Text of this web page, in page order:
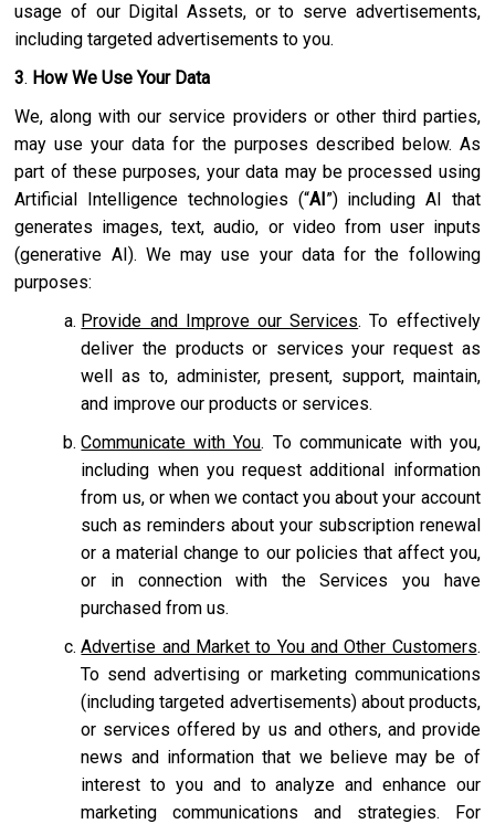
usage of our Digital Assets, or to serve advertisements,
including targeted advertisements to you.
3. How We Use Your Data
We, along with our service providers or other third parties,
may use your data for the purposes described below. As
part of these purposes, your data may be processed using
Artificial Intelligence technologies (“AI”) including AI that
generates images, text, audio, or video from user inputs
(generative AI). We may use your data for the following
purposes:
Provide and Improve our Services. To effectively
deliver the products or services your request as
well as to, administer, present, support, maintain,
and improve our products or services.
Communicate with You. To communicate with you,
including when you request additional information
from us, or when we contact you about your account
such as reminders about your subscription renewal
or a material change to our policies that affect you,
or in connection with the Services you have
purchased from us.
Advertise and Market to You and Other Customers.
To send advertising or marketing communications
(including targeted advertisements) about products,
or services offered by us and others, and provide
news and information that we believe may be of
interest to you and to analyze and enhance our
marketing communications and strategies. For